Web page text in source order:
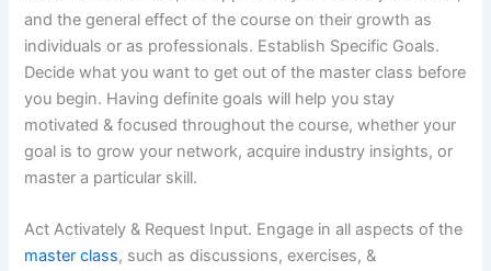
and the general effect of the course on their growth as
individuals or as professionals. Establish Specific Goals.
Decide what you want to get out of the master class before
you begin. Having definite goals will help you stay
motivated & focused throughout the course, whether your
goal is to grow your network, acquire industry insights, or
master a particular skill.
Act Activately & Request Input. Engage in all aspects of the
master class, such as discussions, exercises, &